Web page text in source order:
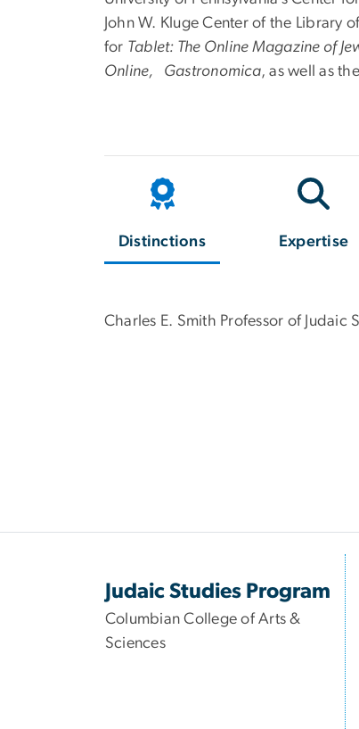
John W. Kluge Center of the Library
for Tablet: The Online Magazine of
Online, Gastronomica, as well as the
Distinctions Expertise
Charles E. Smith Professor of Judaic
Judaic Studies Program
Columbian College of Arts &
Sciences